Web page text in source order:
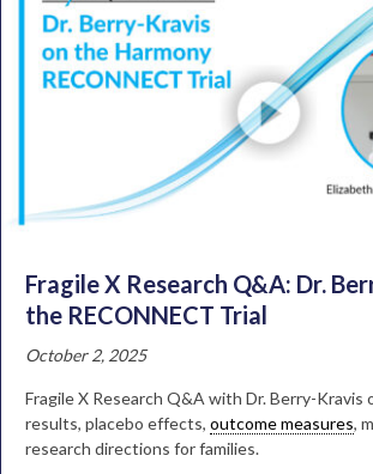
Fragile X Research Q&A: Dr.
the RECONNECT Trial
October 2, 2025
Fragile X Research Q&A with Dr. Berry-Kravis
results, placebo effects, outcome measures,
research directions for families.